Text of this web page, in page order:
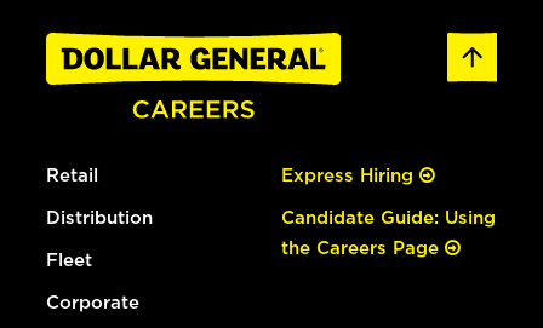
Retail
Distribution
Fleet
Corporate
Express Hiring
Candidate Guide: Using
the Careers Page